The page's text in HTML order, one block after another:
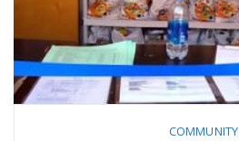
COMMUNITY